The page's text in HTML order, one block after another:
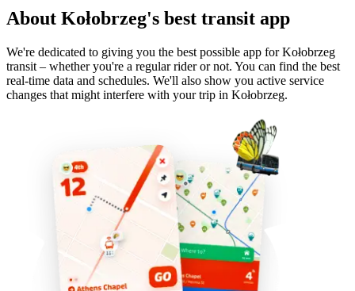
About Kołobrzeg's best transit app
We're dedicated to giving you the best possible app for Kołobrzeg
transit – whether you're a regular rider or not. You can find the best
real-time data and schedules. We'll also show you active service
changes that might interfere with your trip in Kołobrzeg.